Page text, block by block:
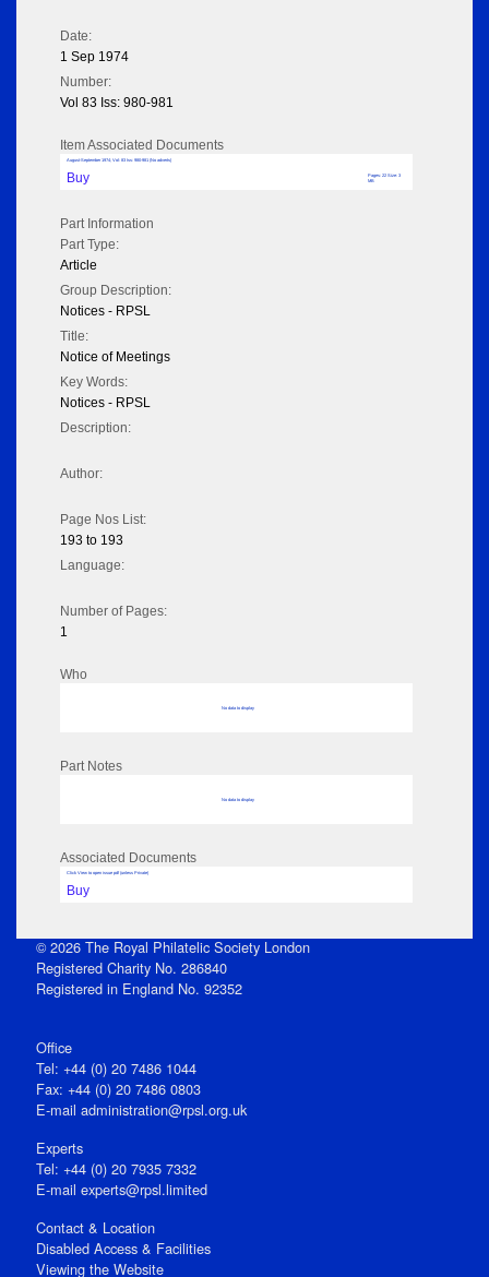
Date:
1 Sep 1974
Number:
Vol 83 Iss: 980-981
Item Associated Documents
August-September 1974; Vol: 83 Iss: 980-981 (No adverts)
Buy
Pages: 22 Size: 3
MB
Part Information
Part Type:
Article
Group Description:
Notices - RPSL
Title:
Notice of Meetings
Key Words:
Notices - RPSL
Description:
Author:
Page Nos List:
193 to 193
Language:
Number of Pages:
1
Who
No data to display
Part Notes
No data to display
Associated Documents
Click View to open issue pdf (unless Private)
Buy
© 2026 The Royal Philatelic Society London
Registered Charity No. 286840
Registered in England No. 92352
Office
Tel: +44 (0) 20 7486 1044
Fax: +44 (0) 20 7486 0803
E‑mail administration@rpsl.org.uk
Experts
Tel: +44 (0) 20 7935 7332
E-mail experts@rpsl.limited
Contact & Location
Disabled Access & Facilities
Viewing the Website